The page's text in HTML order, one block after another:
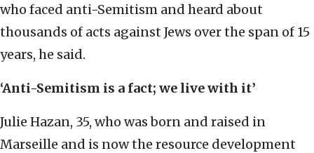
who faced anti-Semitism and heard about
thousands of acts against Jews over the span of 15
years, he said.
‘Anti-Semitism is a fact; we live with it’
Julie Hazan, 35, who was born and raised in
Marseille and is now the resource development